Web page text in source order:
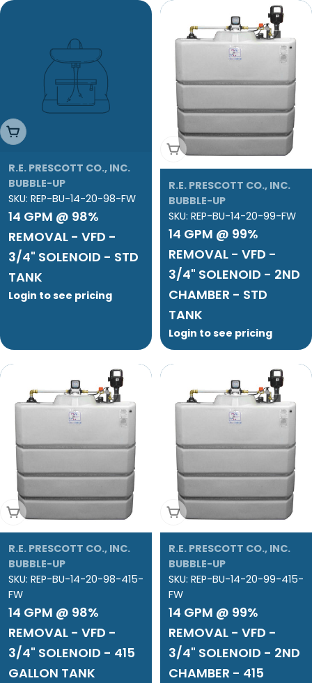
Add To Cart
R.E. PRESCOTT CO., INC.
BUBBLE-UP
SKU: REP-BU-14-20-98-FW
14 GPM @ 98%
REMOVAL - VFD -
3/4" SOLENOID - STD
TANK
Login to see pricing
Add To Cart
R.E. PRESCOTT CO., INC.
BUBBLE-UP
SKU: REP-BU-14-20-99-FW
14 GPM @ 99%
REMOVAL - VFD -
3/4" SOLENOID - 2ND
CHAMBER - STD
TANK
Login to see pricing
Add To Cart
R.E. PRESCOTT CO., INC.
BUBBLE-UP
SKU: REP-BU-14-20-98-415-
FW
14 GPM @ 98%
REMOVAL - VFD -
3/4" SOLENOID - 415
GALLON TANK
Add To Cart
R.E. PRESCOTT CO., INC.
BUBBLE-UP
SKU: REP-BU-14-20-99-415-
FW
14 GPM @ 99%
REMOVAL - VFD -
3/4" SOLENOID - 2ND
CHAMBER - 415